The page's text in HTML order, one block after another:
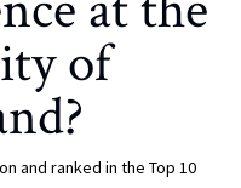
of
and ranked in the Top 10